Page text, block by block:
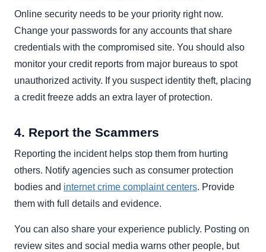
Online security needs to be your priority right now.
Change your passwords for any accounts that share
credentials with the compromised site. You should also
monitor your credit reports from major bureaus to spot
unauthorized activity. If you suspect identity theft, placing
a credit freeze adds an extra layer of protection.
4. Report the Scammers
Reporting the incident helps stop them from hurting
others. Notify agencies such as consumer protection
bodies and internet crime complaint centers. Provide
them with full details and evidence.
You can also share your experience publicly. Posting on
review sites and social media warns other people, but